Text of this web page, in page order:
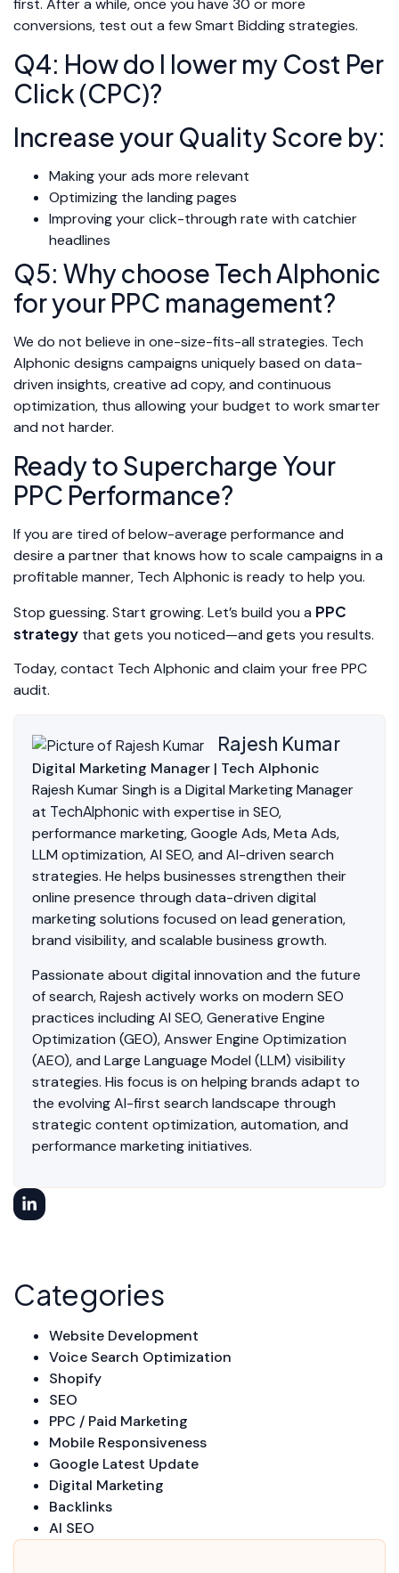
conversions, test out a few Smart Bidding strategies.
Q4: How do I lower my Cost Per
Click (CPC)?
Increase your Quality Score by:
Making your ads more relevant
Optimizing the landing pages
Improving your click-through rate with catchier
headlines
Q5: Why choose Tech Alphonic
for your PPC management?
We do not believe in one-size-fits-all strategies. Tech
Alphonic designs campaigns uniquely based on data-
driven insights, creative ad copy, and continuous
optimization, thus allowing your budget to work smarter
and not harder.
Ready to Supercharge Your
PPC Performance?
If you are tired of below-average performance and
desire a partner that knows how to scale campaigns in a
profitable manner, Tech Alphonic is ready to help you.
Stop guessing. Start growing. Let’s build you a PPC
strategy that gets you noticed—and gets you results.
Today, contact Tech Alphonic and claim your free PPC
audit.
Rajesh Kumar
Digital Marketing Manager | Tech Alphonic
Rajesh Kumar Singh is a Digital Marketing Manager
at TechAlphonicwith expertise in SEO,
performance marketing, Google Ads, Meta Ads,
LLM optimization, AI SEO, and AI-driven search
strategies. He helps businesses strengthen their
online presence through data-driven digital
marketing solutions focused on lead generation,
brand visibility, and scalable business growth.
Passionate about digital innovation and the future
of search, Rajesh actively works on modern SEO
practices including AI SEO, Generative Engine
Optimization (GEO), Answer Engine Optimization
(AEO), and Large Language Model (LLM) visibility
strategies. His focus is on helping brands adapt to
the evolving AI-first search landscape through
strategic content optimization, automation, and
performance marketing initiatives.
Categories
Website Development
Voice Search Optimization
Shopify
SEO
PPC / Paid Marketing
Mobile Responsiveness
Google Latest Update
Digital Marketing
Backlinks
AI SEO